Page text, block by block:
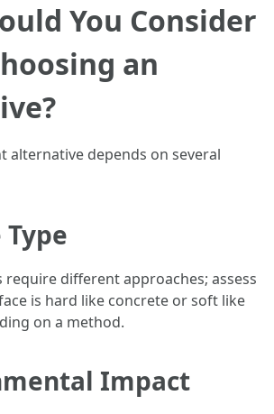
You Consider
an
alternative depends on several
Type
different approaches; assess
is hard like concrete or soft like
on a method.
Impact